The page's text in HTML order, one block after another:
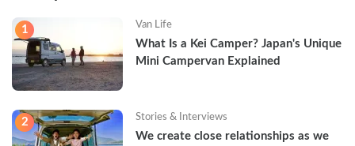
1 Van Life
What Is a Kei Camper? Japan's Unique
Mini Campervan Explained
2 Stories & Interviews
We create close relationships as we